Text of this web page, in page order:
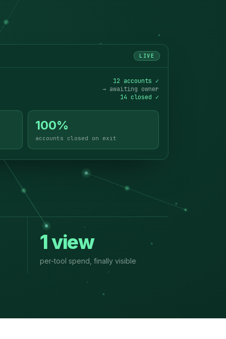
LIVE
12 accounts ✓
→ awaiting owner
14 closed ✓
100%
accounts closed on exit
1 view
per-tool spend, finally visible